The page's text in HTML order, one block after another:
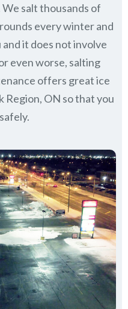
salt thousands of
every winter and
it does not involve
even worse, salting
offers great ice
Region, ON so that you